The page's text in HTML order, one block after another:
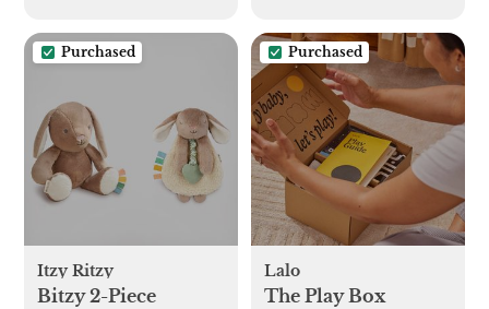
Purchased
Itzy Ritzy
Bitzy 2-Piece
Purchased
Lalo
The Play Box